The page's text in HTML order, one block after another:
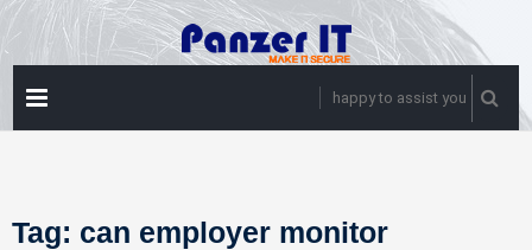
Skip
to
content
happy to assist you
Tag: can employer monitor